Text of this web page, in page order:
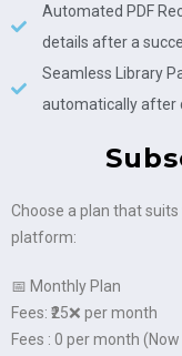
Automated PDF
details after a
Seamless Library
automatically after
Choose a plan that
platform:
📅 Monthly Plan
Fees: ₹25❌ per month
Fees : 0 per month